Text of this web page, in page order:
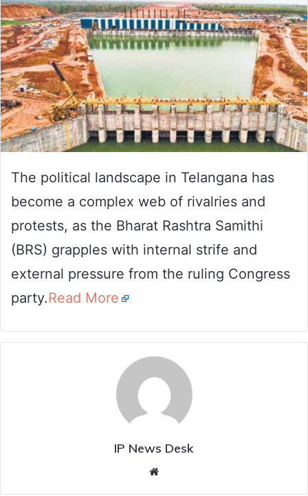
The political landscape in Telangana has
become a complex web of rivalries and
protests, as the Bharat Rashtra Samithi
(BRS) grapples with internal strife and
external pressure from the ruling Congress
party.Read More
IP News Desk